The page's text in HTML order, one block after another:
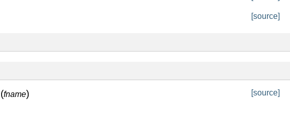
[source]
(fname)
[source]